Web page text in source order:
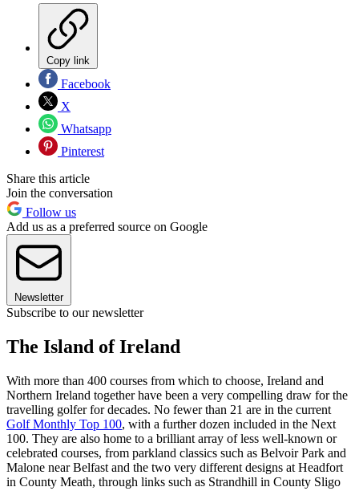
Copy link
Facebook
X
Whatsapp
Pinterest
Share this article
Join the conversation
Follow us
Add us as a preferred source on Google
Newsletter
Subscribe to our newsletter
The Island of Ireland
With more than 400 courses from which to choose, Ireland and
Northern Ireland together have been a very compelling draw for the
travelling golfer for decades. No fewer than 21 are in the current
Golf Monthly Top 100, with a further dozen included in the Next
100. They are also home to a brilliant array of less well-known or
celebrated courses, from parkland classics such as Belvoir Park and
Malone near Belfast and the two very different designs at Headfort
in County Meath, through links such as Strandhill in County Sligo